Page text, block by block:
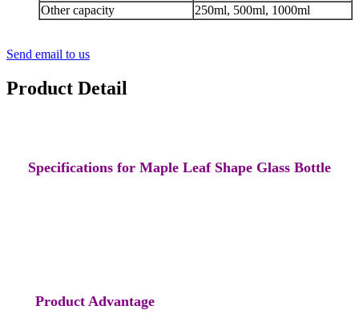
Other capacity
250ml, 500ml, 1000ml
Send email to us
Product Detail
Specifications for Maple Leaf Shape Glass Bottle
Product Advantage